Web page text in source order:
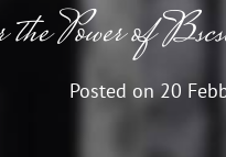
Power of
Posted on 20